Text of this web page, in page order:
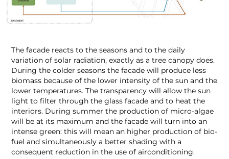
The facade reacts to the seasons and to the daily
variation of solar radiation, exactly as a tree canopy does.
During the colder seasons the facade will produce less
biomass because of the lower intensity of the sun and the
lower temperatures. The transparency will allow the sun
light to filter through the glass facade and to heat the
interiors. During summer the production of micro-algae
will be at its maximum and the facade will turn into an
intense green: this will mean an higher production of bio-
fuel and simultaneously a better shading with a
consequent reduction in the use of airconditioning.